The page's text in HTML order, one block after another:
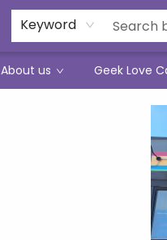
Keyword
About us Geek Love